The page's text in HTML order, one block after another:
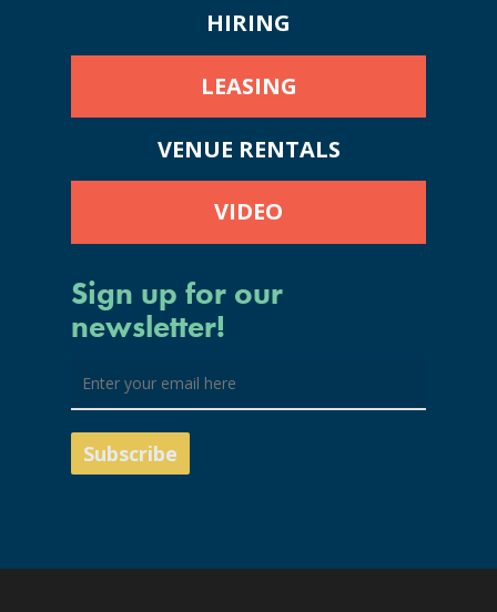
HIRING
LEASING
VENUE RENTALS
VIDEO
Sign up for our
newsletter!